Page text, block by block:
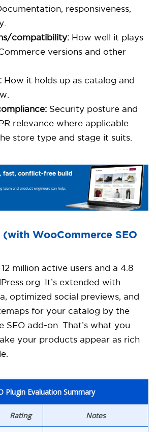
responsiveness,
compatibility: How well it plays
versions and other
How it holds up as catalog and
Security posture and
relevance where applicable.
store type and stage it suits.
(with WooCommerce SEO
million active users and a 4.8
It’s extended with
optimized social previews, and
for your catalog by the
SEO add-on. That’s what you
your products appear as rich
Plugin Evaluation Summary
Rating Notes